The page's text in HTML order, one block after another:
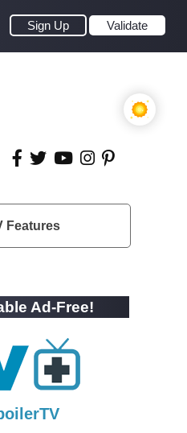
Sign Up Validate
Features
Ad-Free!